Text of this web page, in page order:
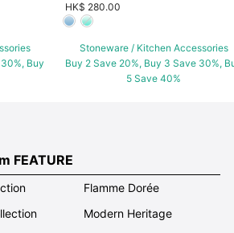
Buy
HK$ 280.00
Stoneware / Kitchen Accessories
Buy 2 Save 20%, Buy 3 Save 30%,
5 Save 40%
FEATURE
Flamme Dorée
Modern Heritage